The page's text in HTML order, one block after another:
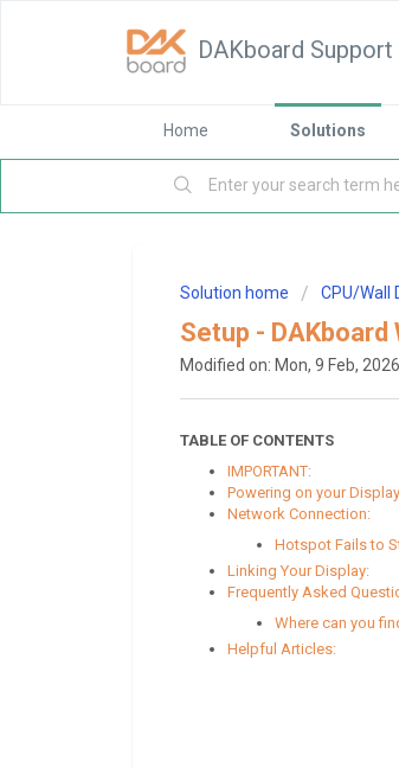
DAKboard Support
Home Solutions
Solution home CPU/Wall
Setup -
Modified on: Mon, 9 Feb,
TABLE OF CONTENTS
IMPORTANT:
Powering on your
Network Connection:
Hotspot Fails to
Linking Your Display:
Frequently Asked
Where can you
Helpful Articles: